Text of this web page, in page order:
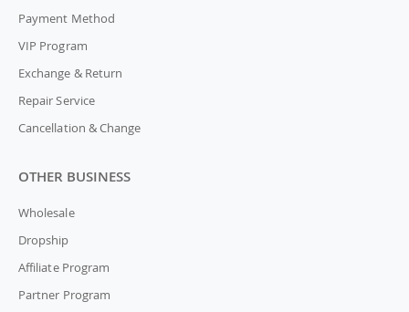
Payment Method
VIP Program
Exchange & Return
Repair Service
Cancellation & Change
OTHER BUSINESS
Wholesale
Dropship
Affiliate Program
Partner Program